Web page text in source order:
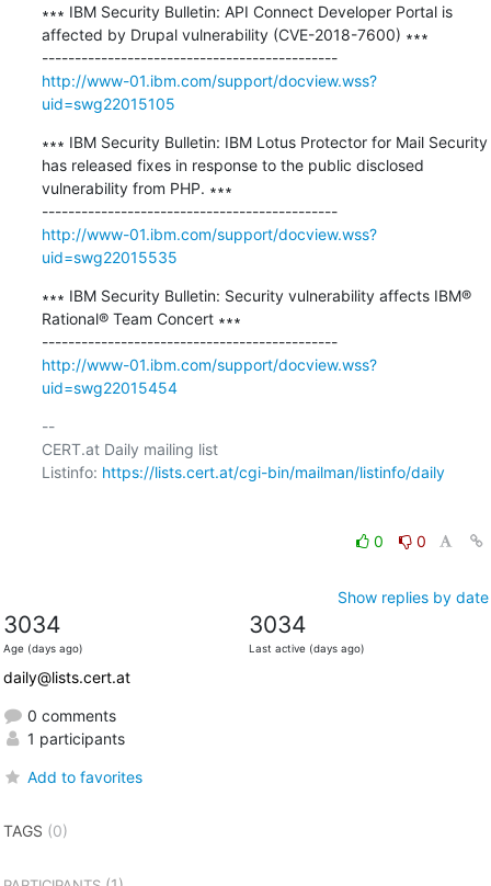
∗∗∗ IBM Security Bulletin: API Connect Developer Portal is
affected by Drupal vulnerability (CVE-2018-7600) ∗∗∗
---------------------------------------------
http://www-01.ibm.com/support/docview.wss?
uid=swg22015105
∗∗∗ IBM Security Bulletin: IBM Lotus Protector for Mail Security
has released fixes in response to the public disclosed
vulnerability from PHP. ∗∗∗
---------------------------------------------
http://www-01.ibm.com/support/docview.wss?
uid=swg22015535
∗∗∗ IBM Security Bulletin: Security vulnerability affects IBM®
Rational® Team Concert ∗∗∗
---------------------------------------------
http://www-01.ibm.com/support/docview.wss?
uid=swg22015454
--
CERT.at Daily mailing list
Listinfo: https://lists.cert.at/cgi-bin/mailman/listinfo/daily
0 0
Show replies by date
3034
Age (days ago)
3034
Last active (days ago)
daily@lists.cert.at
0 comments
1 participants
Add to favorites
TAGS (0)